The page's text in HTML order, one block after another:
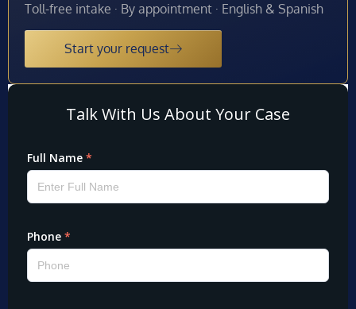
Toll-free intake · By appointment · English & Spanish
Start your request